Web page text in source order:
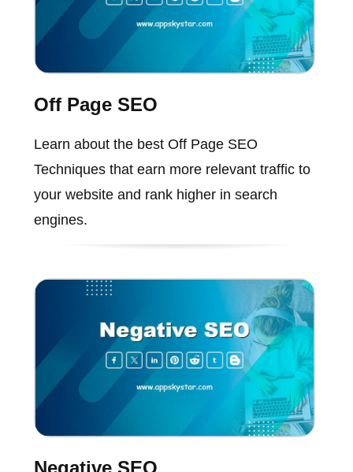
Off Page SEO
Learn about the best Off Page SEO
Techniques that earn more relevant traffic to
your website and rank higher in search
engines.